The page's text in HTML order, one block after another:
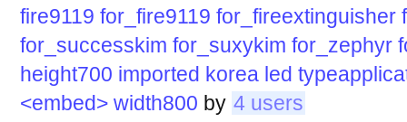
fire9119 for_fire9119 for_fireextinguisher
for_successkim for_suxykim for_zephyr
height700 imported korea led
<embed> width800 by 4 users